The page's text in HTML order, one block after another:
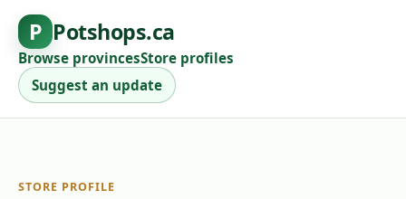
P Potshops.ca
Browse provincesStore profiles
Suggest an update
STORE PROFILE